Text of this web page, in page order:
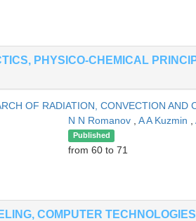
PHYSICO-CHEMICAL
OF RADIATION, CONVECTION
N N Romanov A A Kuzmin
Published
from 60 to 71
COMPUTER